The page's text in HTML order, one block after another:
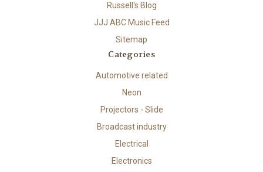
Russell's Blog
JJJ ABC Music Feed
Sitemap
Categories
Automotive related
Neon
Projectors - Slide
Broadcast industry
Electrical
Electronics